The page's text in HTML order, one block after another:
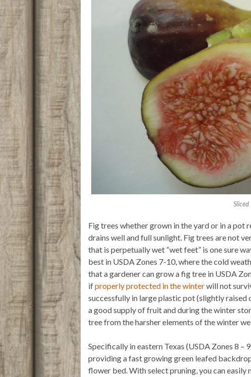
Sliced
Fig trees whether grown in the yard or in a
drains well and full sunlight. Fig trees are not
that is perpetually wet “wet feet” is one sure
best in USDA Zones 7-10, where the cold
that a gardener can grow a fig tree in USDA
ifproperly protected in the winterwill not
successfully in large plastic pot (slightly
a good supply of fruit and during the winter
tree from the harsher elements of the winter
Specifically in eastern Texas (USDA Zones 8
providing a fast growing green leafed
flower bed. With select pruning, you can